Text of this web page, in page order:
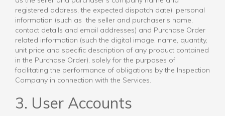
registered address, the expected dispatch date), personal
information (such as the seller and purchaser’s name,
contact details and email addresses) and Purchase Order
related information (such the digital image, name, quantity,
unit price and specific description of any product contained
in the Purchase Order), solely for the purposes of
facilitating the performance of obligations by the Inspection
Company in connection with the Services.
3. User Accounts